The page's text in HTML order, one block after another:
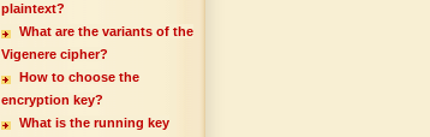
plaintext?
What are the variants of the
Vigenere cipher?
How to choose the
encryption key?
What is the running key